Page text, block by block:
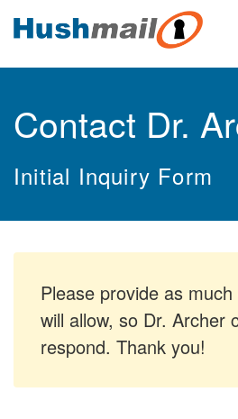
Contact Dr.
Initial Inquiry Form
Please provide as
will allow, so Dr. Archer
respond. Thank you!